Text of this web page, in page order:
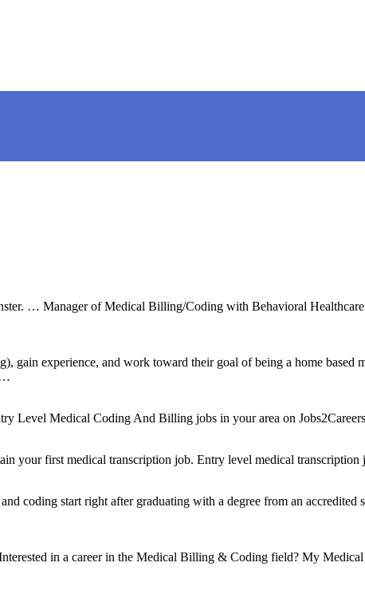
… Manager of Medical Billing/Coding with Behavioral
experience, and work toward their goal of being a home based
…
Level Medical Coding And Billing jobs in your area on
your first medical transcription job. Entry level medical
coding start right after graduating with a degree from an accredited
in a career in the Medical Billing & Coding field? My